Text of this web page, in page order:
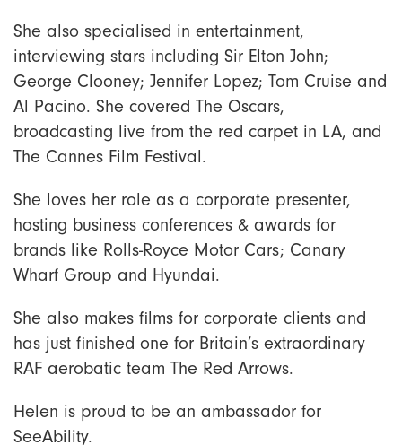
She also specialised in entertainment,
interviewing stars including Sir Elton John;
George Clooney; Jennifer Lopez; Tom Cruise and
Al Pacino. She covered The Oscars,
broadcasting live from the red carpet in LA, and
The Cannes Film Festival.
She loves her role as a corporate presenter,
hosting business conferences & awards for
brands like Rolls-Royce Motor Cars; Canary
Wharf Group and Hyundai.
She also makes films for corporate clients and
has just finished one for Britain’s extraordinary
RAF aerobatic team The Red Arrows.
Helen is proud to be an ambassador for
SeeAbility.